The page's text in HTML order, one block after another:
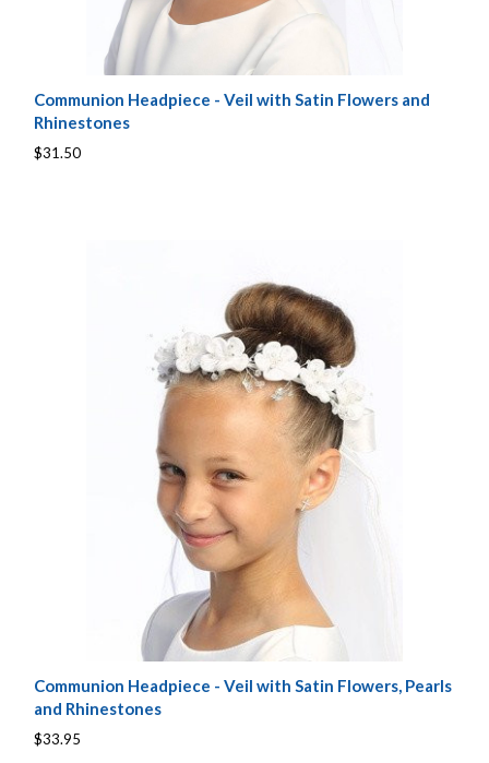
Communion Headpiece - Veil with Satin Flowers and
Rhinestones
$31.50
Communion Headpiece - Veil with Satin Flowers, Pearls
and Rhinestones
$33.95